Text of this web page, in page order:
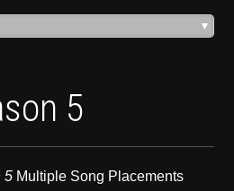
5
5 Multiple Song Placements